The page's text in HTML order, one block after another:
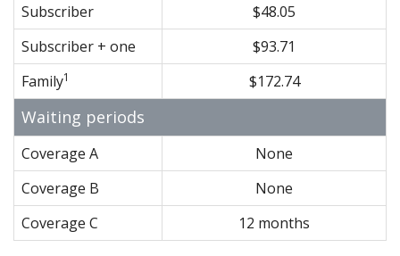
Subscriber
$48.05
Subscriber + one
$93.71
Family1 $172.74
Waiting periods
Coverage A
None
Coverage B
None
Coverage C
12 months